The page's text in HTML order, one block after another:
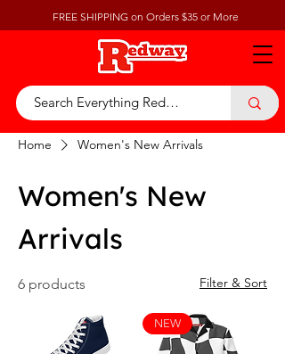
FREE SHIPPING on Orders $35 or More
Home Women's New Arrivals
Women's New
Arrivals
6 products Filter & Sort
NEW